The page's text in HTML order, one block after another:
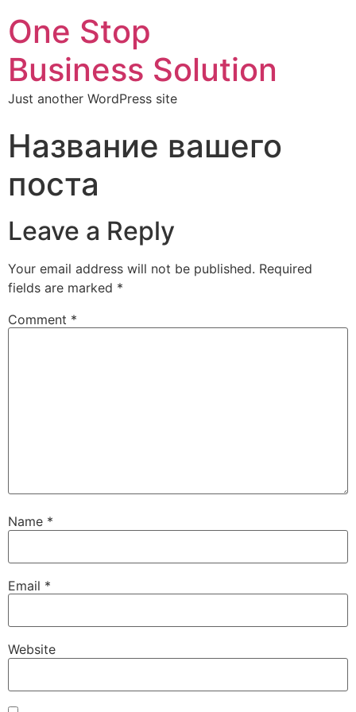
One Stop
Business Solution
Just another WordPress site
Название вашего
поста
Leave a Reply
Your email address will not be published. Required
fields are marked *
Comment *
Name *
Email *
Website